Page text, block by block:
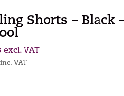
Shorts – Black
excl. VAT
inc. VAT